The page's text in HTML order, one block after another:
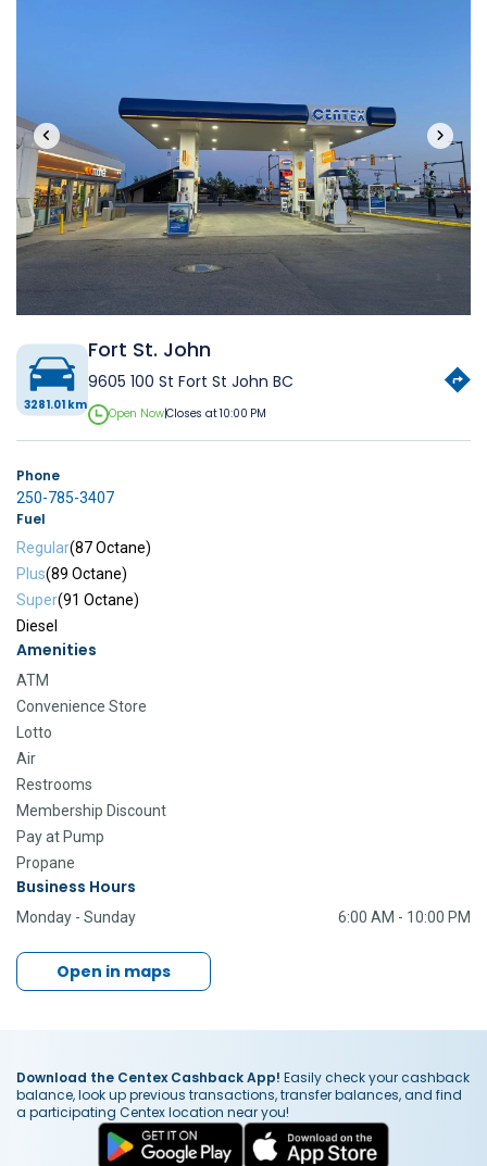
‹ ›
3281.01 km
Fort St. John
9605 100 St Fort St John BC
Open Now|Closes at 10:00 PM
Phone
250-785-3407
Fuel
Regular(87 Octane)
Plus(89 Octane)
Super(91 Octane)
Diesel
Amenities
ATM
Convenience Store
Lotto
Air
Restrooms
Membership Discount
Pay at Pump
Propane
Business Hours
Monday - Sunday 6:00 AM - 10:00 PM
Open in maps
Download the Centex Cashback App! Easily check your cashback
balance, look up previous transactions, transfer balances, and find
a participating Centex location near you!